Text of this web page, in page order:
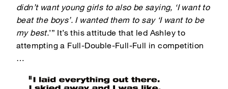
didn’t want young girls to also be saying, ‘I want to
beat the boys’. I wanted them to say ‘I want to be
my best.’” It’s this attitude that led Ashley to
attempting a Full-Double-Full-Full in competition
…